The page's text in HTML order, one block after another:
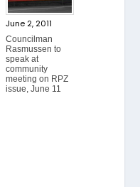
June 2, 2011
Councilman
Rasmussen to
speak at
community
meeting on RPZ
issue, June 11